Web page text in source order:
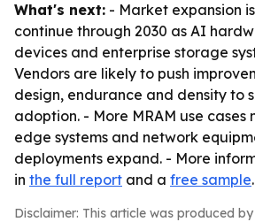
What's next: - Market expansion
continue through 2030 as AI
devices and enterprise storage
Vendors are likely to push
design, endurance and density to
adoption. - More MRAM use cases
edge systems and network
deployments expand. - More
in the full report and a free sample.
Disclaimer: This article was produced